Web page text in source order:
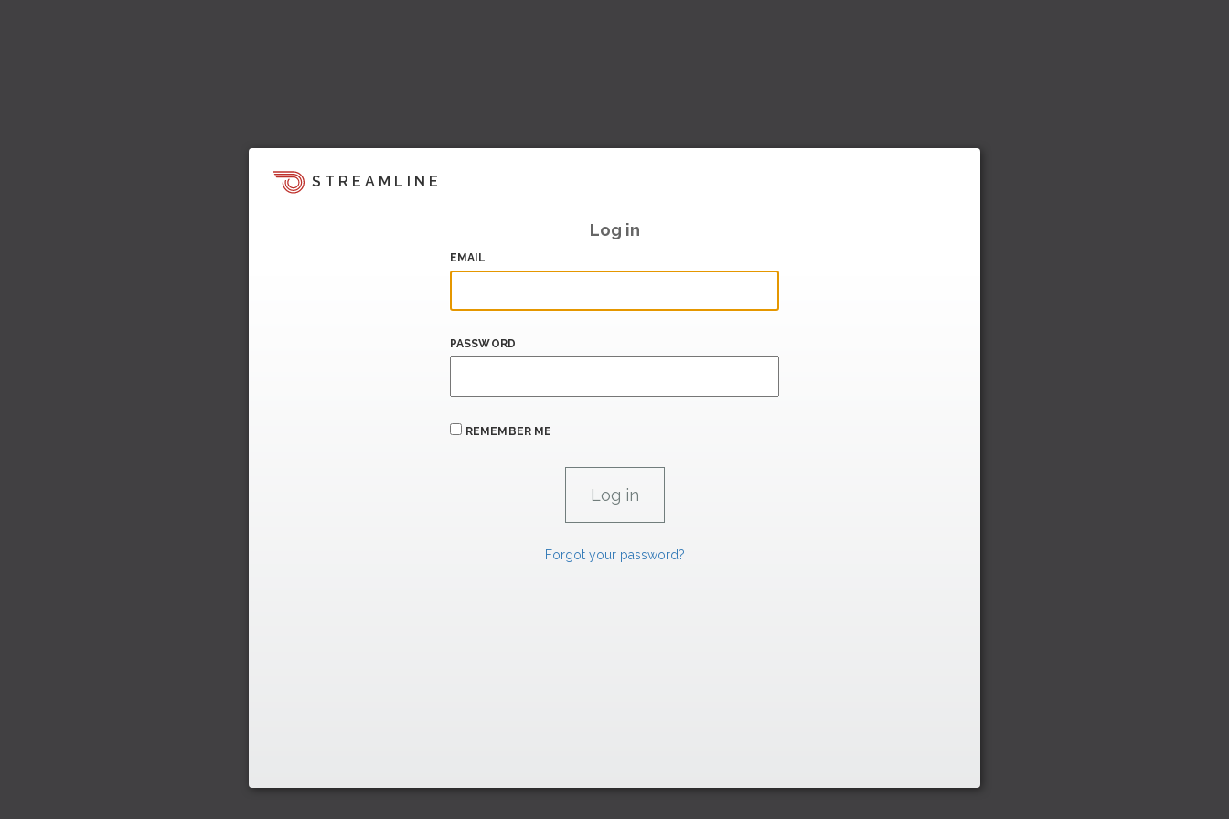
STREAMLINE
Log in
EMAIL
PASSWORD
REMEMBER ME
Forgot your password?